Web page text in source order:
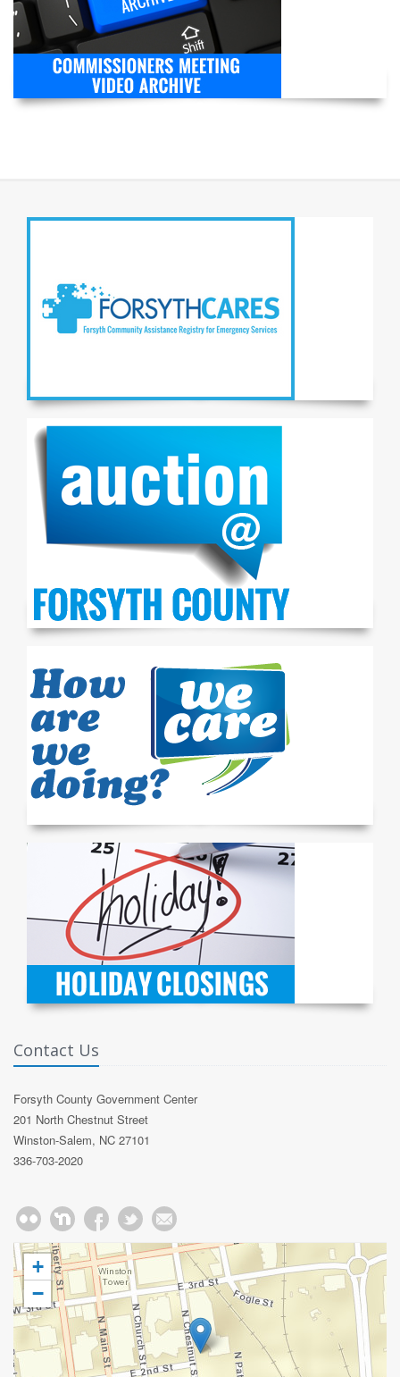
Contact Us
Forsyth County Government Center
201 North Chestnut Street
Winston-Salem, NC 27101
336-703-2020
+
−